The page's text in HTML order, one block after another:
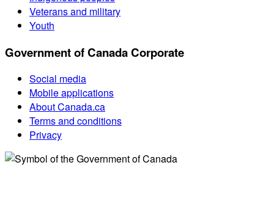
Veterans and military
Youth
Government of Canada Corporate
Social media
Mobile applications
About Canada.ca
Terms and conditions
Privacy